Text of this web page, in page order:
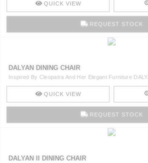
QUICK VIEW
REQUEST STOCK
DALYAN DINING CHAIR
Inspired By Cleopatra And Her Elegant Furniture
QUICK VIEW
REQUEST STOCK
DALYAN II DINING CHAIR